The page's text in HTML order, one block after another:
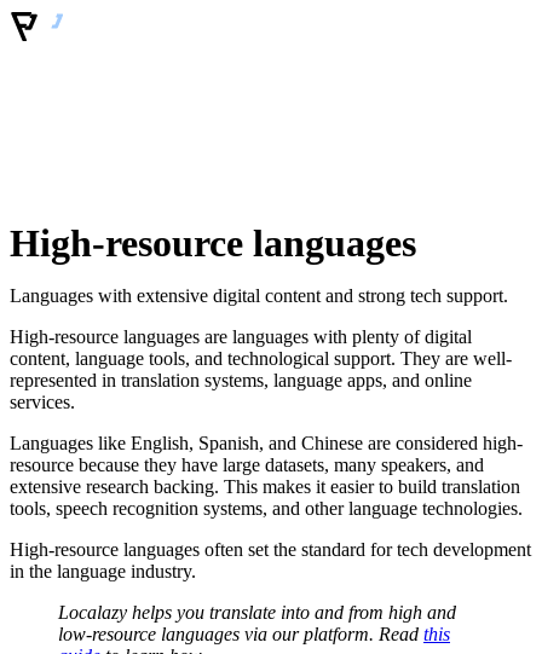
High-resource languages
Languages with extensive digital content and strong tech support.
High-resource languages are languages with plenty of digital
content, language tools, and technological support. They are well-
represented in translation systems, language apps, and online
services.
Languages like English, Spanish, and Chinese are considered high-
resource because they have large datasets, many speakers, and
extensive research backing. This makes it easier to build translation
tools, speech recognition systems, and other language technologies.
High-resource languages often set the standard for tech development
in the language industry.
Localazy helps you translate into and from high and
low-resource languages via our platform. Read this